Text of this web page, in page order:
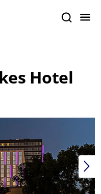
Hotel